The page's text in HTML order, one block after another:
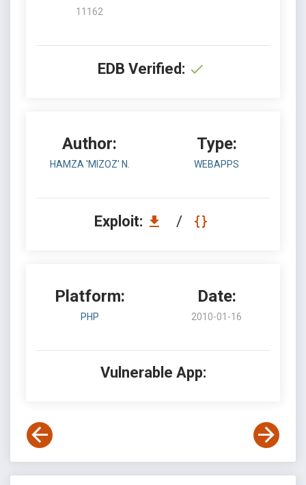
11162
EDB Verified:
Author:
HAMZA 'MIZOZ' N.
Type:
WEBAPPS
Exploit: /
Platform:
PHP
Date:
2010-01-16
Vulnerable App: